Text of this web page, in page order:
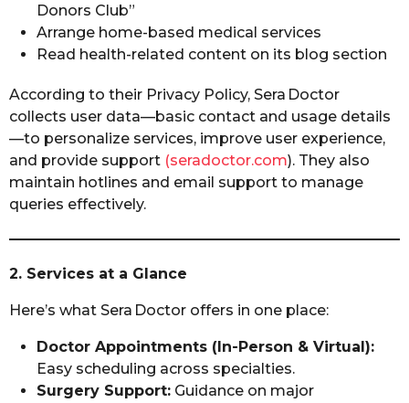
Donors Club”
Arrange home-based medical services
Read health-related content on its blog section
According to their Privacy Policy, Sera Doctor
collects user data—basic contact and usage details
—to personalize services, improve user experience,
and provide support (seradoctor.com). They also
maintain hotlines and email support to manage
queries effectively.
2. Services at a Glance
Here’s what Sera Doctor offers in one place:
Doctor Appointments (In-Person & Virtual):
Easy scheduling across specialties.
Surgery Support: Guidance on major